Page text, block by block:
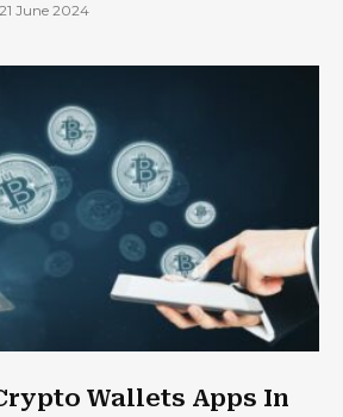
21 June 2024
Wallets Apps In